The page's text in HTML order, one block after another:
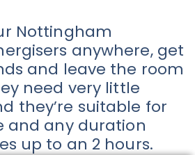
Nottingham
anywhere, get
and leave the room
need very little
they’re suitable for
and any duration
up to an 2 hours.